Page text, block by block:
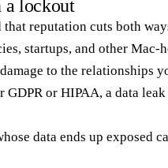
a lockout
reputation cuts both
startups, and other Mac-
to the relationships
or HIPAA, a data
data ends up exposed